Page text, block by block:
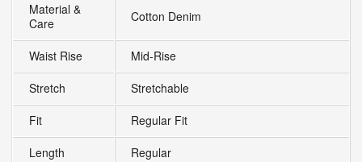
Material &
Care
Cotton Denim
Waist Rise
Mid-Rise
Stretch
Stretchable
Fit
Regular Fit
Length
Regular